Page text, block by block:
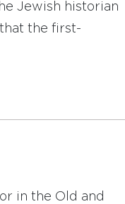
Jewish historian
that the first-
in the Old and